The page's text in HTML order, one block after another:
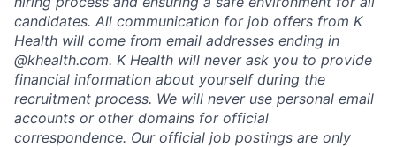
candidates. All communication for job offers from K
Health will come from email addresses ending in
@khealth.com. K Health will never ask you to provide
financial information about yourself during the
recruitment process. We will never use personal email
accounts or other domains for official
correspondence. Our official job postings are only